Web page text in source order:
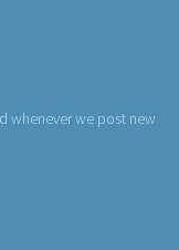
whenever we post new